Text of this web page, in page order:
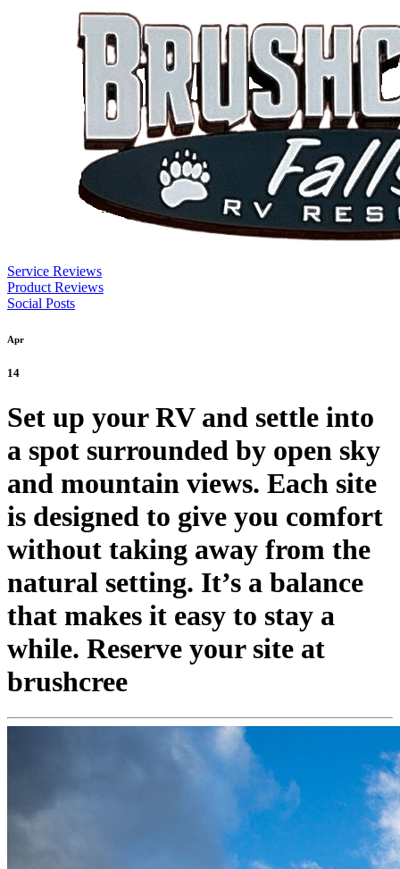
Service Reviews
Product Reviews
Social Posts
Apr
14
Set up your RV and settle into
a spot surrounded by open sky
and mountain views. Each site
is designed to give you comfort
without taking away from the
natural setting. It’s a balance
that makes it easy to stay a
while. Reserve your site at
brushcree